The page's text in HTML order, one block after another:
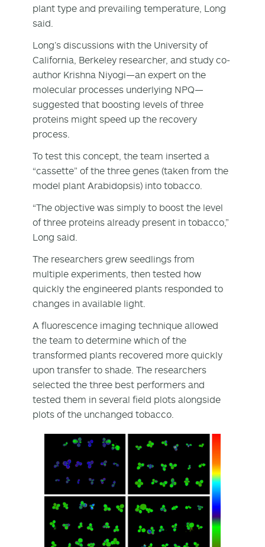
plant type and prevailing temperature, Long
said.
Long’s discussions with the University of
California, Berkeley researcher, and study co-
author Krishna Niyogi—an expert on the
molecular processes underlying NPQ—
suggested that boosting levels of three
proteins might speed up the recovery
process.
To test this concept, the team inserted a
“cassette” of the three genes (taken from the
model plant Arabidopsis) into tobacco.
“The objective was simply to boost the level
of three proteins already present in tobacco,”
Long said.
The researchers grew seedlings from
multiple experiments, then tested how
quickly the engineered plants responded to
changes in available light.
A fluorescence imaging technique allowed
the team to determine which of the
transformed plants recovered more quickly
upon transfer to shade. The researchers
selected the three best performers and
tested them in several field plots alongside
plots of the unchanged tobacco.